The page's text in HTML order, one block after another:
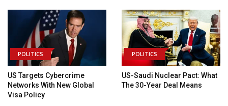
POLITICS
US Targets Cybercrime
Networks With New Global
Visa Policy
POLITICS
US-Saudi Nuclear Pact: What
The 30-Year Deal Means